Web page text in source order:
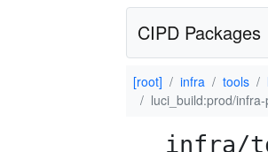
CIPD Packages
[root] infra tools
luci_build:prod/
infra/